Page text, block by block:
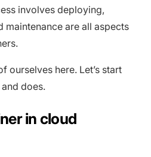
involves deploying,
maintenance are all aspects
ourselves here. Let’s start
does.
in cloud